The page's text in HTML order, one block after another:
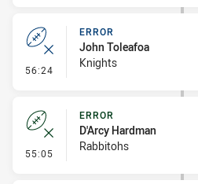
56:24 - Error
ERROR
John Toleafoa
Knights
55:05 - Error
ERROR
D'Arcy Hardman
Rabbitohs